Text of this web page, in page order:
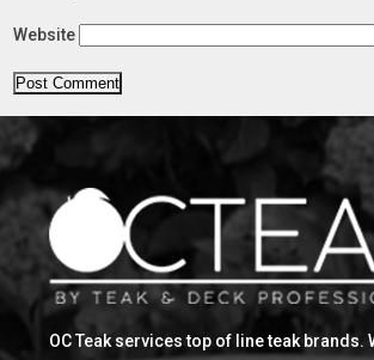
Website
OC Teak services top of line teak brands.